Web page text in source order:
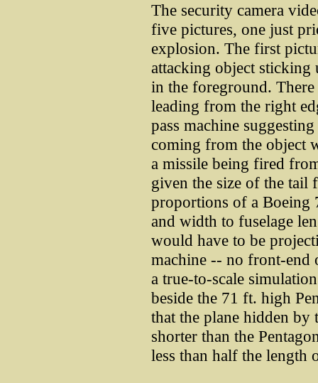
The security camera
five pictures, one just
explosion. The first
attacking object sticking
in the foreground.
leading from the right
pass machine
coming from the object
a missile being fired
given the size of the tail
proportions of a
and width to fuselage
would have to be
machine -- no front-end
a true-to-scale
beside the 71 ft. high
that the plane hidden by
shorter than the
less than half the length